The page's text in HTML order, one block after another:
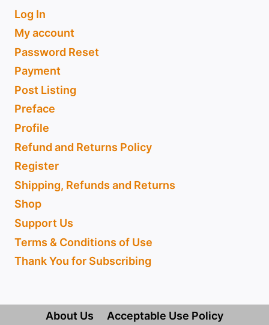
Log In
My account
Password Reset
Payment
Post Listing
Preface
Profile
Refund and Returns Policy
Register
Shipping, Refunds and Returns
Shop
Support Us
Terms & Conditions of Use
Thank You for Subscribing
About Us Acceptable Use Policy